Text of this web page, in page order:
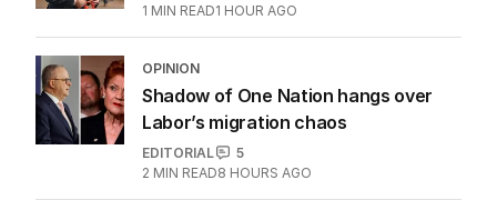
1 MIN READ1 HOUR AGO
OPINION
Shadow of One Nation hangs over
Labor’s migration chaos
EDITORIAL
5
2 MIN READ8 HOURS AGO